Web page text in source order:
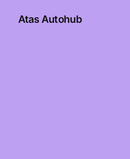
Atas Autohub